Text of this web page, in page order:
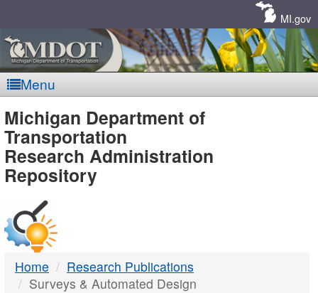
MI.gov
Menu
MDOT
-
DTMB
Michigan Department of
Transportation
Research Administration
Repository
Home
Research Publications
Surveys & Automated Design